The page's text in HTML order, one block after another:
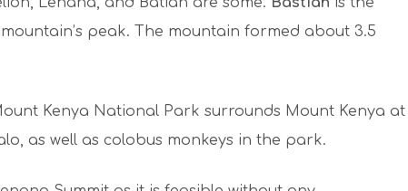
peak. The mountain formed about 3.5
Kenya National Park surrounds Mount Kenya at
as well as colobus monkeys in the park.